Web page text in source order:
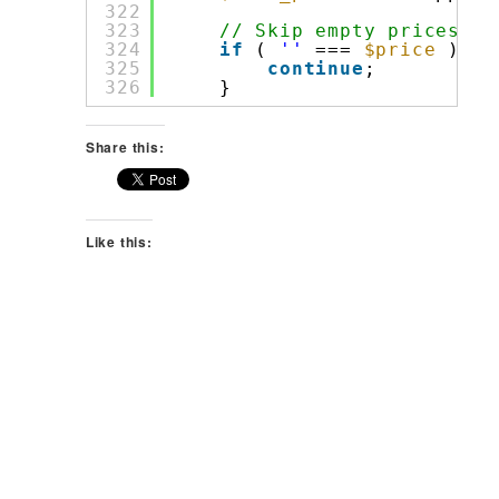
322
323
324
325
326
// Skip empty prices.
if
( '' === $price
) {
continue ;
}
Share this:
Like this: